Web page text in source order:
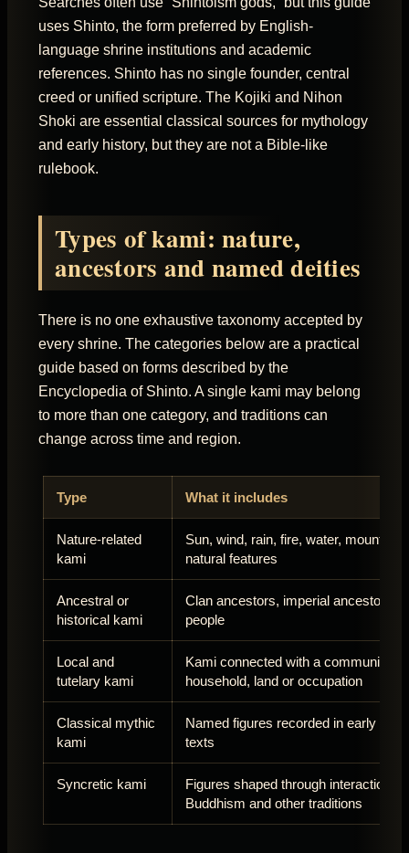
uses Shinto, the form preferred by English-
language shrine institutions and academic
references. Shinto has no single founder, central
creed or unified scripture. The Kojiki and Nihon
Shoki are essential classical sources for mythology
and early history, but they are not a Bible-like
rulebook.
Types of kami: nature,
ancestors and named deities
There is no one exhaustive taxonomy accepted by
every shrine. The categories below are a practical
guide based on forms described by the
Encyclopedia of Shinto. A single kami may belong
to more than one category, and traditions can
change across time and region.
Type What it includes
Nature-related
kami
Sun, wind, rain, fire, water,
natural features
Ancestral or
historical kami
Clan ancestors, imperial ancestors
people
Local and
tutelary kami
Kami connected with a community,
household, land or occupation
Classical mythic
kami
Named figures recorded in early
texts
Syncretic kami
Figures shaped through interaction
Buddhism and other traditions